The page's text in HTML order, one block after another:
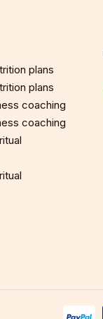
plans
plans
coaching
coaching